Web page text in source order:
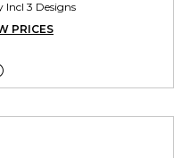
3 Designs
PRICES